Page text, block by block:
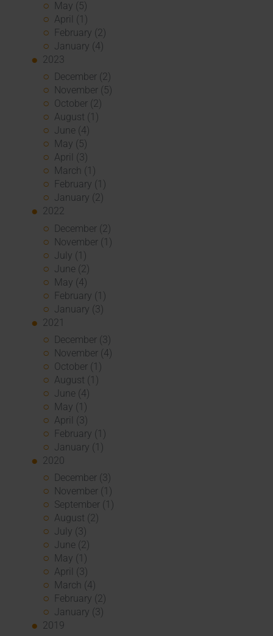
May (5)
April (1)
February (2)
January (4)
2023
December (2)
November (5)
October (2)
August (1)
June (4)
May (5)
April (3)
March (1)
February (1)
January (2)
2022
December (2)
November (1)
July (1)
June (2)
May (4)
February (1)
January (3)
2021
December (3)
November (4)
October (1)
August (1)
June (4)
May (1)
April (3)
February (1)
January (1)
2020
December (3)
November (1)
September (1)
August (2)
July (3)
June (2)
May (1)
April (3)
March (4)
February (2)
January (3)
2019